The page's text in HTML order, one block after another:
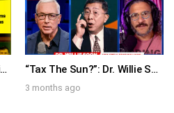
DNI Tulsi Gabbard Declassifies 120 Biolabs (Over 40 in Ukraine) That The Media Repeatedly Dismissed As Conspiracy Theories – Ask Dr. Drew “Tax The Sun?”: Dr. Willie Soon on Climate Change Grifters, Viva Frei on Massie Primary & Comedian Brad Williams on “Short Street” – Ask Dr. Drew
3 months ago